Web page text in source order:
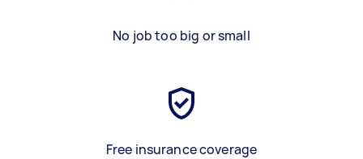
No job too big or small
Free insurance coverage